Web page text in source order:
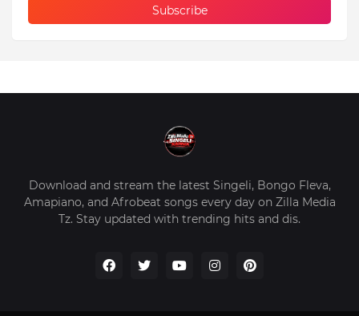
Download and stream the latest Singeli, Bongo Fleva,
Amapiano, and Afrobeat songs every day on Zilla Media
Tz. Stay updated with trending hits and dis.